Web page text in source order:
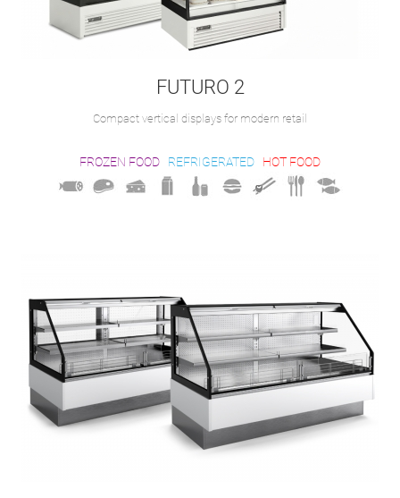
FUTURO 2
Compact vertical displays for modern retail
FROZEN FOOD REFRIGERATED HOT FOOD